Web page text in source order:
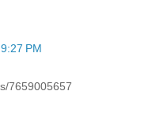
PM
7659005657